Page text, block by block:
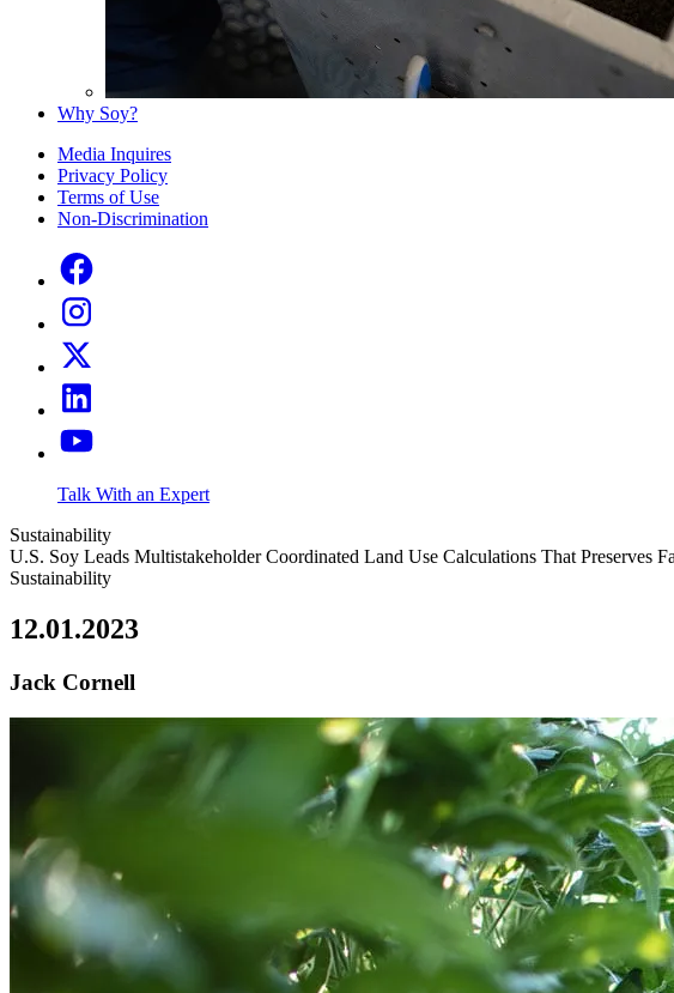
Why Soy?
Media Inquires
Privacy Policy
Terms of Use
Non-Discrimination
Talk With an Expert
Sustainability
U.S. Soy Leads Multistakeholder Coordinated Land Use Calculations That Preserves
Sustainability
12.01.2023
Jack Cornell